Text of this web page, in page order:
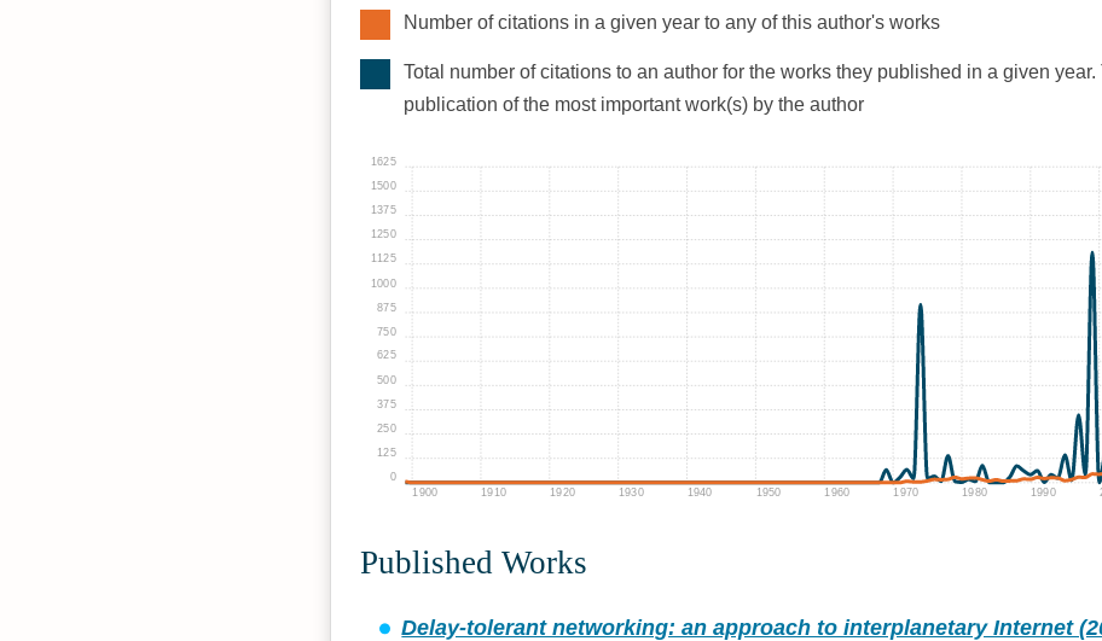
Number of citations in a given year to any of this author's works
Total number of citations to an author for the works they published in a given
publication of the most important work(s) by the author
1900 1910 1920 1930 1940 1950 1960 1970 1980 1990
0
125
250
375
500
625
750
875
1000
1125
1250
1375
1500
1625
Published Works
Delay-tolerant networking: an approach to interplanetary Internet